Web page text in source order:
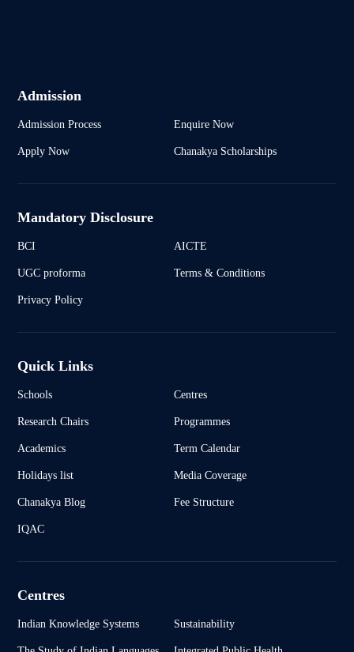
Admission
Admission Process Enquire Now
Apply Now Chanakya Scholarships
Mandatory Disclosure
BCI AICTE
UGC proforma Terms & Conditions
Privacy Policy
Quick Links
Schools Centres
Research Chairs Programmes
Academics Term Calendar
Holidays list Media Coverage
Chanakya Blog Fee Structure
IQAC
Centres
Indian Knowledge Systems Sustainability